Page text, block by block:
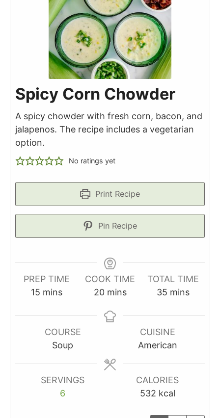
Spicy Corn Chowder
A spicy chowder with fresh corn, bacon, and
jalapenos. The recipe includes a vegetarian
option.
No ratings yet
Print Recipe
Pin Recipe
PREP TIME
15 minutes
mins
COOK TIME
20minutes
mins
TOTAL TIME
35 minutes
mins
COURSE
Soup
CUISINE
American
SERVINGS
6
CALORIES
532 kcal